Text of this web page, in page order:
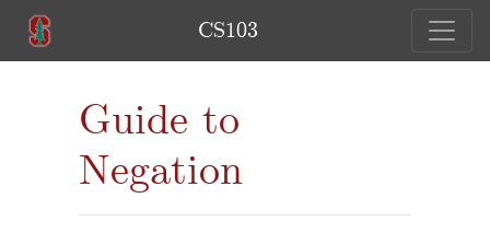
CS103
Guide to
Negation